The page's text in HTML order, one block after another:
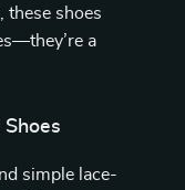
these shoes
a
simple lace-